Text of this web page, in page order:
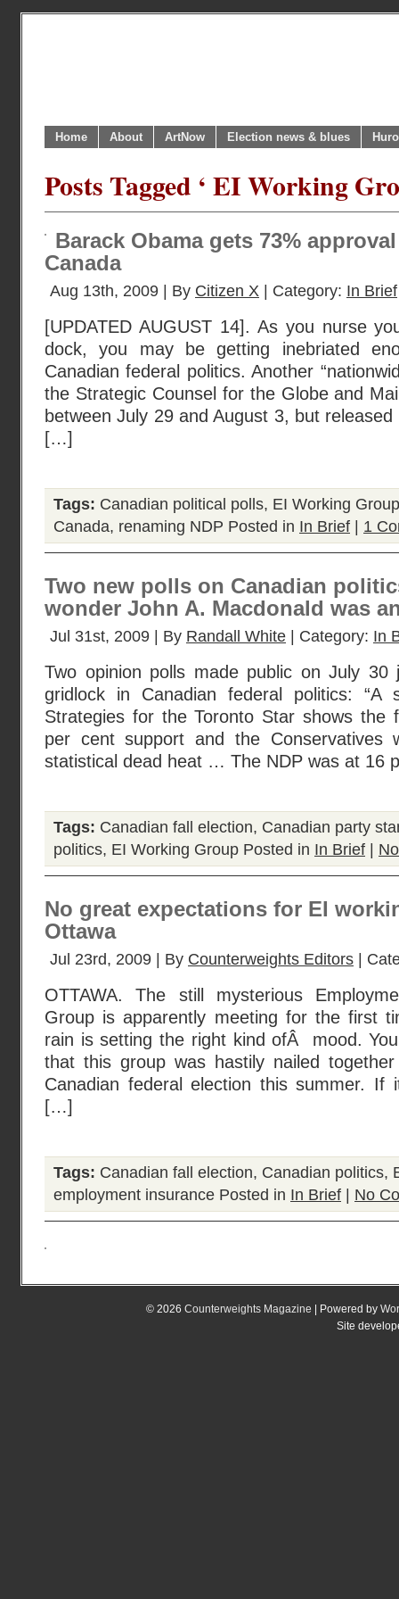
Home About ArtNow Election news & blues
Posts Tagged ‘ EI Working
Barack Obama gets 73%
Canada
Aug 13th, 2009 | By Citizen X | Category: In Brief
[UPDATED AUGUST 14]. As you nurse
dock, you may be getting inebriated
Canadian federal politics. Another
the Strategic Counsel for the Globe and
between July 29 and August 3, but
[…]
Tags: Canadian political polls, EI Working Group
Canada, renaming NDP Posted in In Brief 1
Two new polls on Canadian
wonder John A. Macdonald was
Jul 31st, 2009 | By Randall White | Category: In
Two opinion polls made public on July 30
gridlock in Canadian federal politics: “A
Strategies for the Toronto Star shows the
per cent support and the
statistical dead heat … The NDP was at 16
Tags: Canadian fall election, Canadian party
politics, EI Working Group Posted in In Brief
No great expectations for EI
Ottawa
Jul 23rd, 2009 | By Counterweights Editors |
OTTAWA. The still mysterious
Group is apparently meeting for the first
rain is setting the right kind ofÂ mood.
that this group was hastily nailed
Canadian federal election this summer. If
[…]
Tags: Canadian fall election, Canadian politics,
employment insurance Posted in In Brief No
© 2026 Counterweights Magazine | Powered by
Site